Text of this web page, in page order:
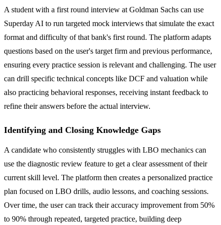
A student with a first round interview at Goldman Sachs can use
Superday AI to run targeted mock interviews that simulate the exact
format and difficulty of that bank's first round. The platform adapts
questions based on the user's target firm and previous performance,
ensuring every practice session is relevant and challenging. The user
can drill specific technical concepts like DCF and valuation while
also practicing behavioral responses, receiving instant feedback to
refine their answers before the actual interview.
Identifying and Closing Knowledge Gaps
A candidate who consistently struggles with LBO mechanics can
use the diagnostic review feature to get a clear assessment of their
current skill level. The platform then creates a personalized practice
plan focused on LBO drills, audio lessons, and coaching sessions.
Over time, the user can track their accuracy improvement from 50%
to 90% through repeated, targeted practice, building deep